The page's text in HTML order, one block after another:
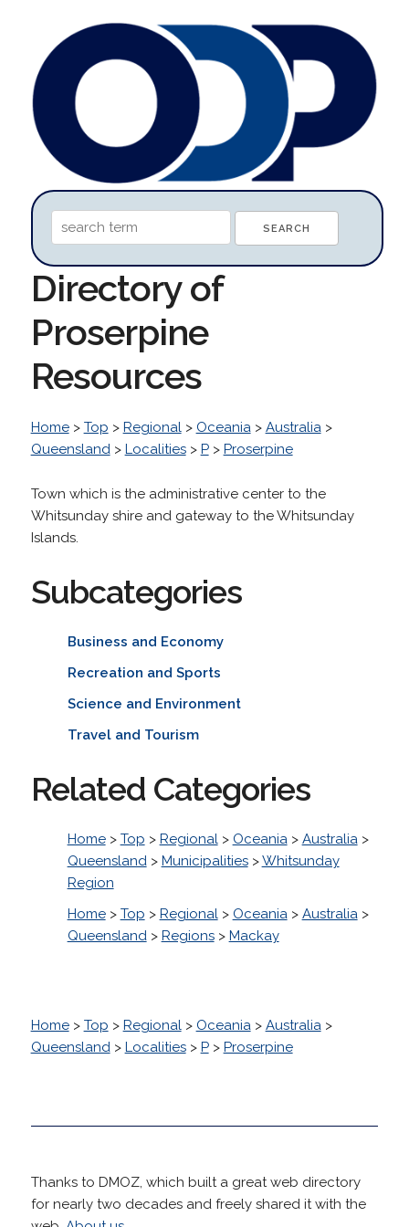
Directory of
Proserpine
Resources
Home> Top > Regional> Oceania> Australia>
Queensland> Localities> P> Proserpine
Town which is the administrative center to the
Whitsunday shire and gateway to the Whitsunday
Islands.
Subcategories
Business and Economy
Recreation and Sports
Science and Environment
Travel and Tourism
Related Categories
Home> Top > Regional> Oceania> Australia>
Queensland> Municipalities>Whitsunday
Region
Home> Top > Regional> Oceania> Australia>
Queensland> Regions> Mackay
Home> Top > Regional> Oceania> Australia>
Queensland> Localities> P> Proserpine
Thanks to DMOZ, which built a great web directory
for nearly two decades and freely shared it with the